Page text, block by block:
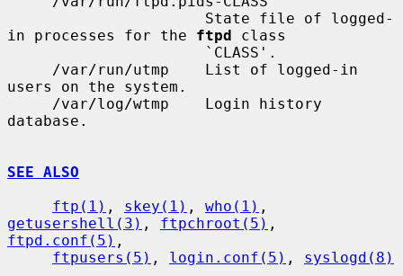
in processes for the ftpd class
users on the system.
database.
SEE ALSO
ftp(1) , skey(1) , who(1)
getusershell(3) , ftpchroot(5)
ftpd.conf(5) ,
ftpusers(5) , login.conf(5) , syslogd(8)